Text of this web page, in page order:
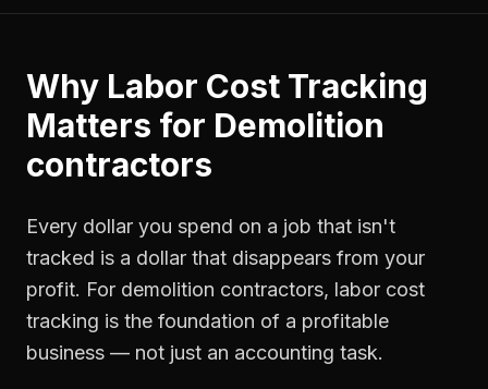
Why Labor Cost Tracking
Matters for Demolition
contractors
Every dollar you spend on a job that isn't
tracked is a dollar that disappears from your
profit. For demolition contractors, labor cost
tracking is the foundation of a profitable
business — not just an accounting task.